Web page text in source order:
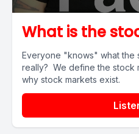
What is the
Everyone "knows" what
really? We define the stock
why stock markets exist.